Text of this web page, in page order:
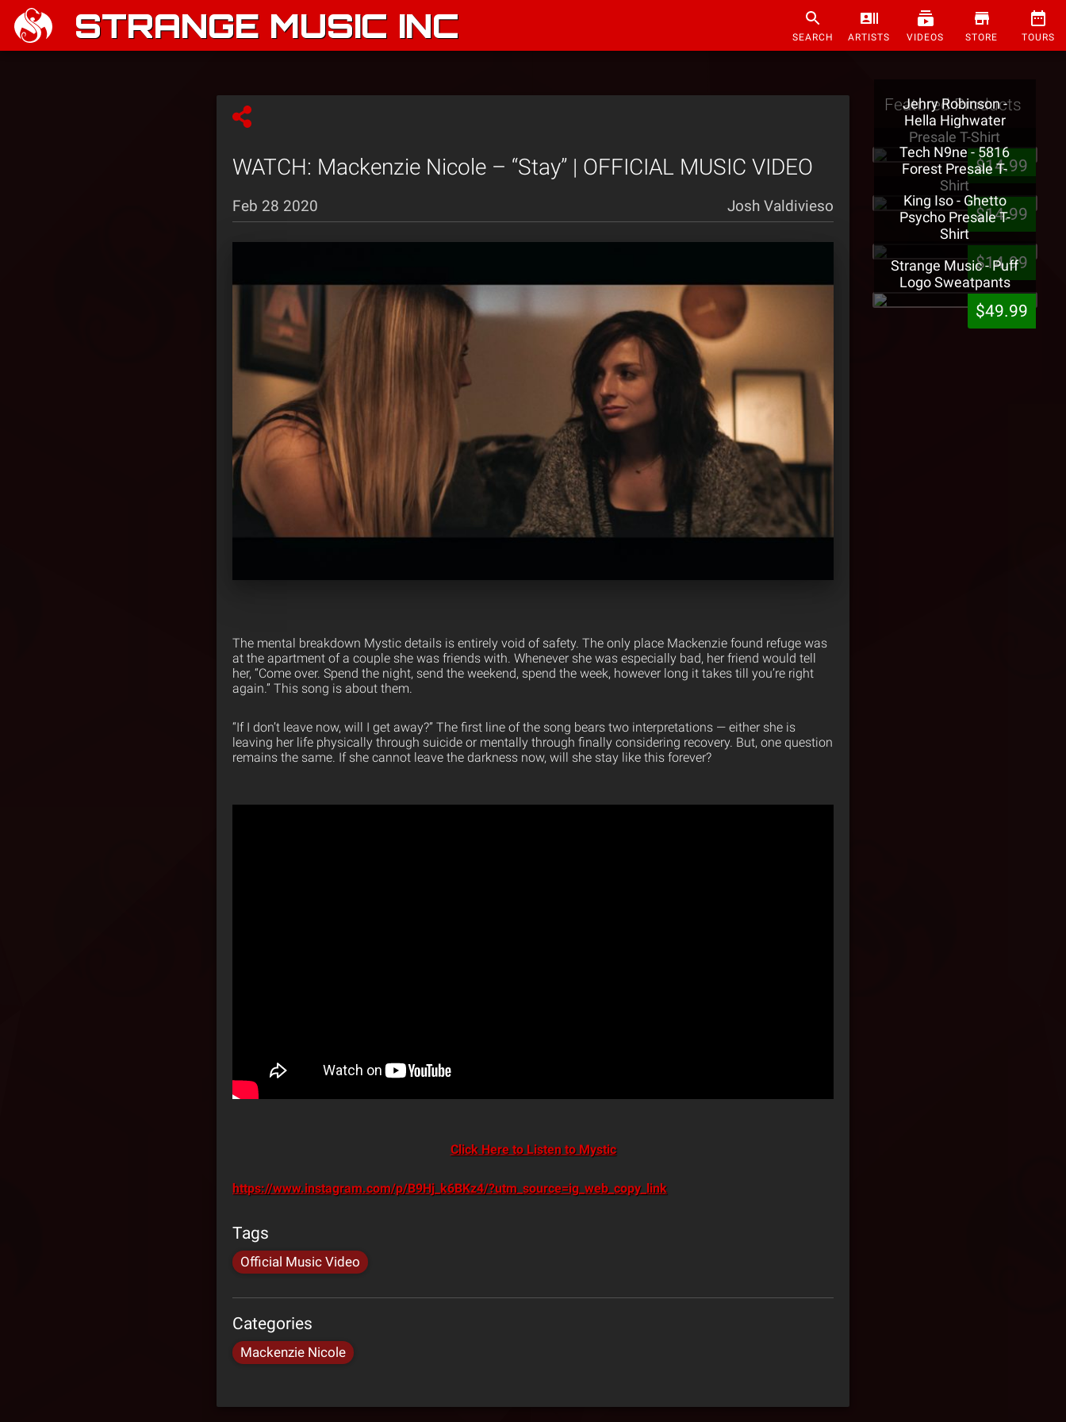
STRANGE MUSIC INC SEARCH ARTISTS VIDEOS STORE TOURS
WATCH: Mackenzie Nicole – “Stay” | OFFICIAL MUSIC VIDEO
Feb 28 2020 Josh Valdivieso
The mental breakdown Mystic details is entirely void of safety. The only place Mackenzie found refuge was
at the apartment of a couple she was friends with. Whenever she was especially bad, her friend would tell
her, “Come over. Spend the night, send the weekend, spend the week, however long it takes till you’re right
again.” This song is about them.
“If I don’t leave now, will I get away?” The first line of the song bears two interpretations — either she is
leaving her life physically through suicide or mentally through finally considering recovery. But, one question
remains the same. If she cannot leave the darkness now, will she stay like this forever?
Click Here to Listen to Mystic
https://www.instagram.com/p/B9Hj_k6BKz4/?utm_source=ig_web_copy_link
Tags
Official Music Video
Categories
Mackenzie Nicole
Featured Products
Jehry Robinson -
Hella Highwater
Presale T-Shirt
$14.99
Tech N9ne - 5816
Forest Presale T-
Shirt
$14.99
King Iso - Ghetto
Psycho Presale T-
Shirt
$14.99
Strange Music - Puff
Logo Sweatpants
$49.99